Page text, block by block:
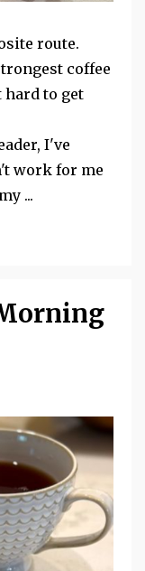
route.
coffee
to get
I've
work for me
...